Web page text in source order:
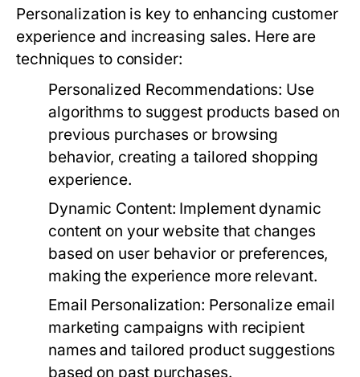
Personalization is key to enhancing customer
experience and increasing sales. Here are
techniques to consider:
Personalized Recommendations: Use
algorithms to suggest products based on
previous purchases or browsing
behavior, creating a tailored shopping
experience.
Dynamic Content: Implement dynamic
content on your website that changes
based on user behavior or preferences,
making the experience more relevant.
Email Personalization: Personalize email
marketing campaigns with recipient
names and tailored product suggestions
based on past purchases.